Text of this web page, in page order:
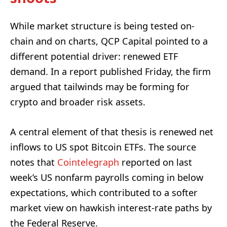
While market structure is being tested on-
chain and on charts, QCP Capital pointed to a
different potential driver: renewed ETF
demand. In a report published Friday, the firm
argued that tailwinds may be forming for
crypto and broader risk assets.
A central element of that thesis is renewed net
inflows to US spot Bitcoin ETFs. The source
notes that Cointelegraph reported on last
week’s US nonfarm payrolls coming in below
expectations, which contributed to a softer
market view on hawkish interest-rate paths by
the Federal Reserve.